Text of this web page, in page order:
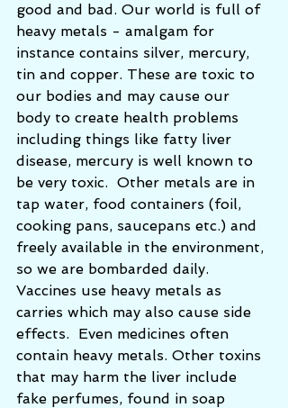
good and bad. Our world is full of
heavy metals - amalgam for
instance contains silver, mercury,
tin and copper. These are toxic to
our bodies and may cause our
body to create health problems
including things like fatty liver
disease, mercury is well known to
be very toxic.  Other metals are in
tap water, food containers (foil,
cooking pans, saucepans etc.) and
freely available in the environment,
so we are bombarded daily.
Vaccines use heavy metals as
carries which may also cause side
effects.  Even medicines often
contain heavy metals. Other toxins
that may harm the liver include
fake perfumes, found in soap